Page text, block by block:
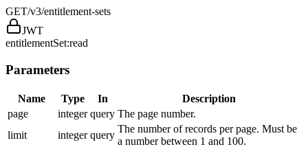
GET/v3/entitlement-sets
JWT
entitlementSet:read
Parameters
Name Type In
Description
page
integer query The page number.
limit
integer query
The number of records per page. Must be
a number between 1 and 100.